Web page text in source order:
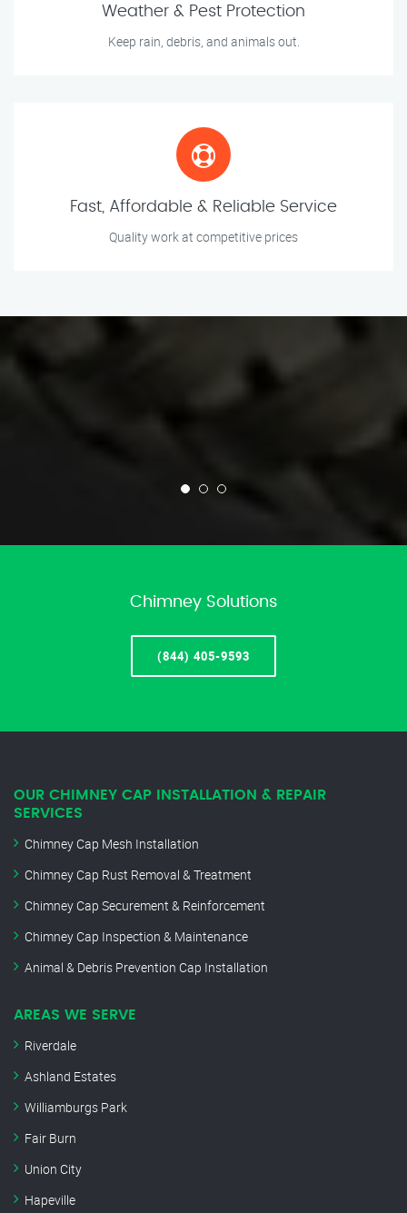
Weather & Pest Protection
Keep rain, debris, and animals out.
Fast, Affordable & Reliable Service
Quality work at competitive prices
Chimney Solutions
(844) 405-9593
OUR CHIMNEY CAP INSTALLATION & REPAIR
SERVICES
Chimney Cap Mesh Installation
Chimney Cap Rust Removal & Treatment
Chimney Cap Securement & Reinforcement
Chimney Cap Inspection & Maintenance
Animal & Debris Prevention Cap Installation
AREAS WE SERVE
Riverdale
Ashland Estates
Williamburgs Park
Fair Burn
Union City
Hapeville